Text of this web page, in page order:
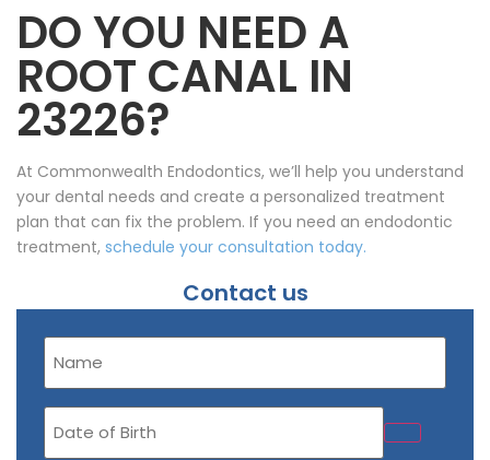
DO YOU NEED A
ROOT CANAL IN
23226?
At Commonwealth Endodontics, we’ll help you understand
your dental needs and create a personalized treatment
plan that can fix the problem. If you need an endodontic
treatment, schedule your consultation today.
Contact us
Name
(Required)
Date
of